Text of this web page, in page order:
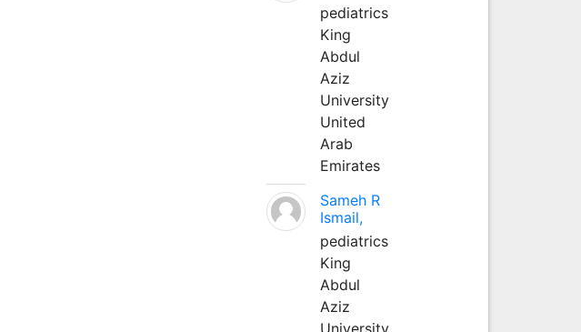
pediatrics
King
Abdul
Aziz
University
United
Arab
Emirates
Sameh R
Ismail,
pediatrics
King
Abdul
Aziz
University